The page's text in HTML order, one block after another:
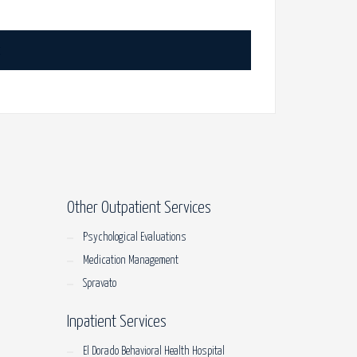
Other Outpatient Services
Psychological Evaluations
Medication Management
Spravato
Inpatient Services
El Dorado Behavioral Health Hospital